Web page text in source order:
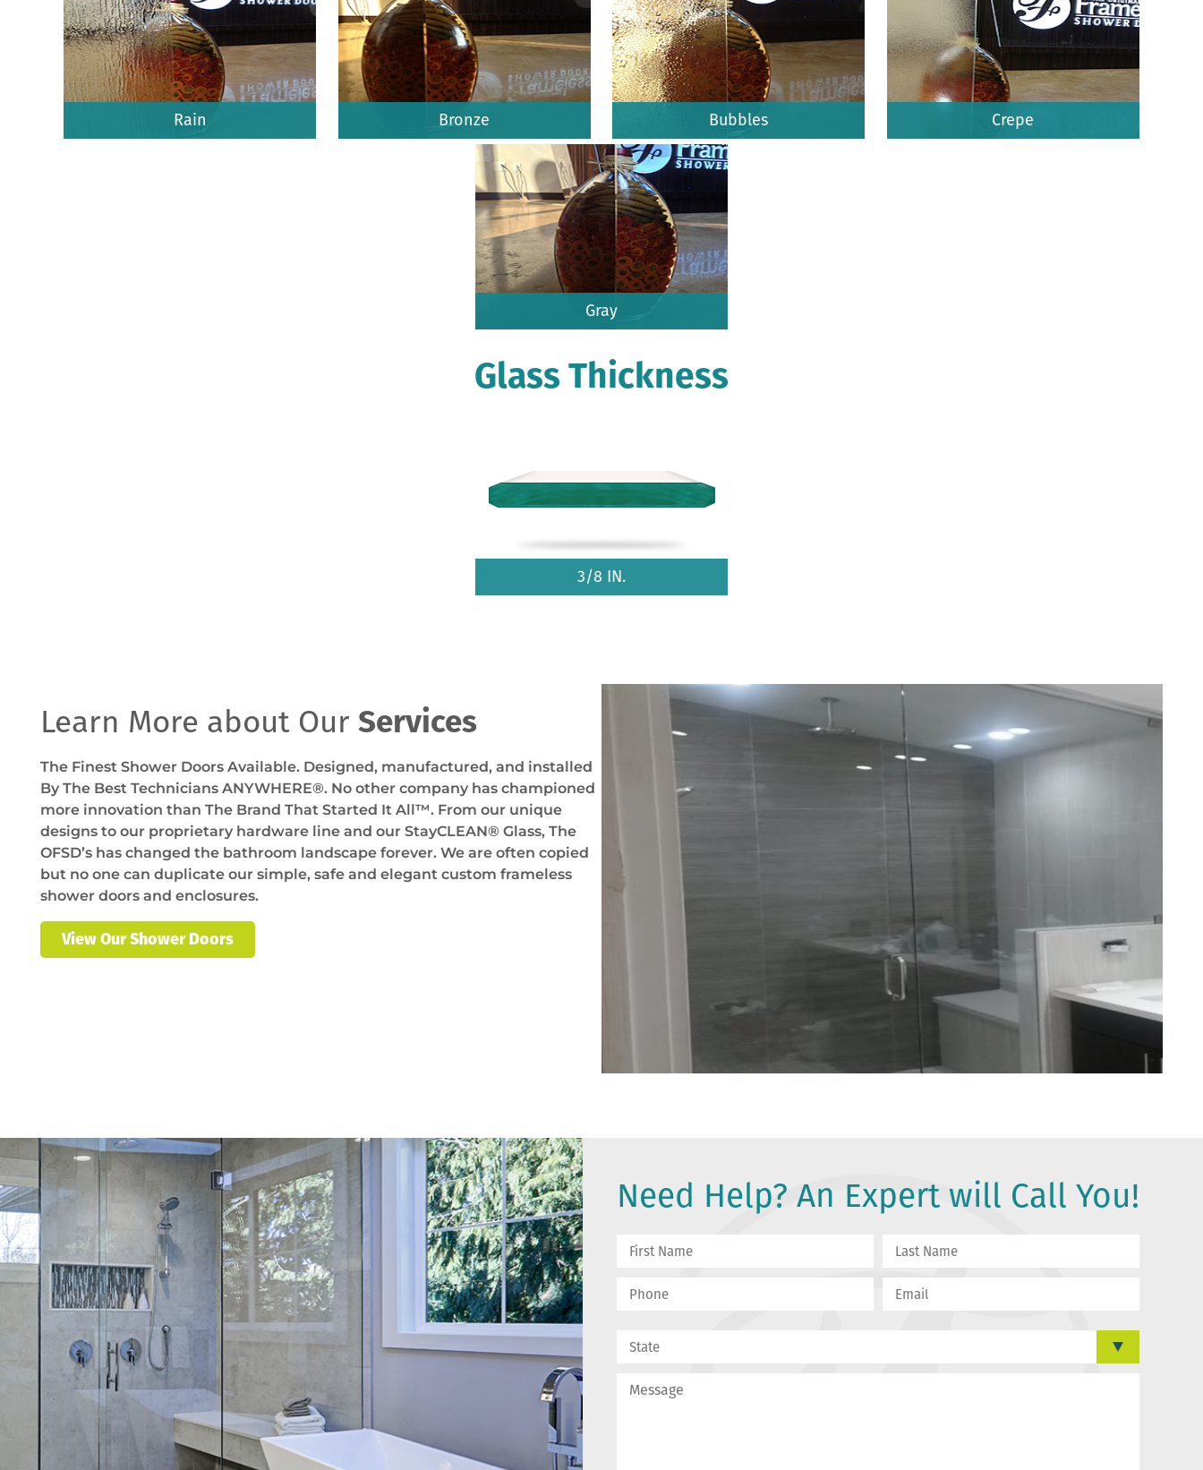
Rain Bronze Bubbles Crepe
Gray
Glass Thickness
3/8 IN.
Learn More about Our Services
The Finest Shower Doors Available. Designed, manufactured, and installed
By The Best Technicians ANYWHERE®. No other company has championed
more innovation than The Brand That Started It All™. From our unique
designs to our proprietary hardware line and our StayCLEAN® Glass, The
OFSD’s has changed the bathroom landscape forever. We are often copied
but no one can duplicate our simple, safe and elegant custom frameless
shower doors and enclosures.
View Our Shower Doors
Need Help? An Expert will Call You!